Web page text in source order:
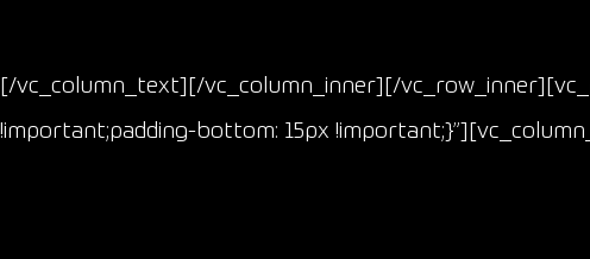
[/vc_column_text][/vc_column_inner][/
!important;padding-bottom: 15px